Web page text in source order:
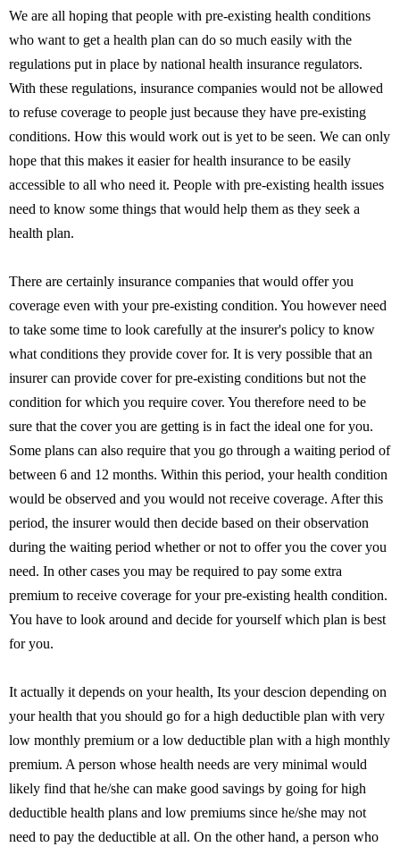
We are all hoping that people with pre-existing health conditions
who want to get a health plan can do so much easily with the
regulations put in place by national health insurance regulators.
With these regulations, insurance companies would not be allowed
to refuse coverage to people just because they have pre-existing
conditions. How this would work out is yet to be seen. We can only
hope that this makes it easier for health insurance to be easily
accessible to all who need it. People with pre-existing health issues
need to know some things that would help them as they seek a
health plan.
There are certainly insurance companies that would offer you
coverage even with your pre-existing condition. You however need
to take some time to look carefully at the insurer's policy to know
what conditions they provide cover for. It is very possible that an
insurer can provide cover for pre-existing conditions but not the
condition for which you require cover. You therefore need to be
sure that the cover you are getting is in fact the ideal one for you.
Some plans can also require that you go through a waiting period of
between 6 and 12 months. Within this period, your health condition
would be observed and you would not receive coverage. After this
period, the insurer would then decide based on their observation
during the waiting period whether or not to offer you the cover you
need. In other cases you may be required to pay some extra
premium to receive coverage for your pre-existing health condition.
You have to look around and decide for yourself which plan is best
for you.
It actually it depends on your health, Its your descion depending on
your health that you should go for a high deductible plan with very
low monthly premium or a low deductible plan with a high monthly
premium. A person whose health needs are very minimal would
likely find that he/she can make good savings by going for high
deductible health plans and low premiums since he/she may not
need to pay the deductible at all. On the other hand, a person who